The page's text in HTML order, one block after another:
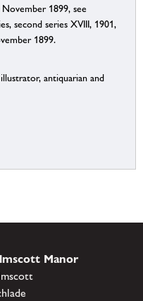
1899, see
second series XVIII, 1901,
1899.
antiquarian and
Manor